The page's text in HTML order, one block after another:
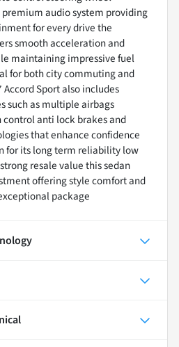
audio system providing
for every drive the
smooth acceleration and
maintaining impressive fuel
for both city commuting and
Sport also includes
such as multiple airbags
anti lock brakes and
that enhance confidence
for its long term reliability low
resale value this sedan
offering style comfort and
package